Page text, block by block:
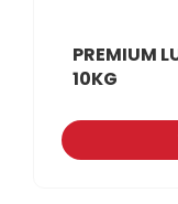
PREMIUM
10KG